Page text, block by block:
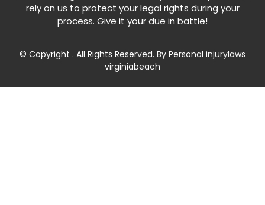
rely on us to protect your legal rights during your
process. Give it your due in battle!
© Copyright . All Rights Reserved. By Personal injurylaws
virginiabeach